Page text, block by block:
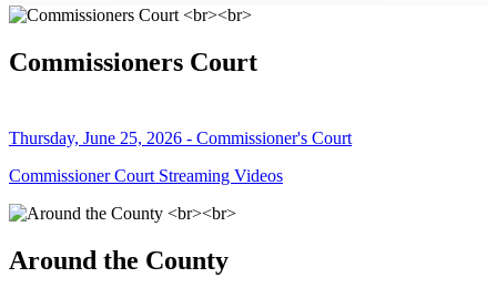
Commissioners Court
Thursday, June 25, 2026 - Commissioner's Court
Commissioner Court Streaming Videos
Around the County